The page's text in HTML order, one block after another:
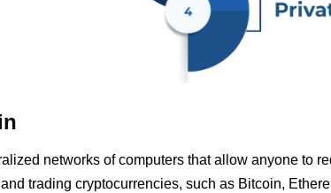
networks of computers that allow anyone to
trading cryptocurrencies, such as Bitcoin,